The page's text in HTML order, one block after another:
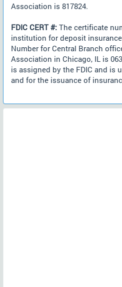
Association is 817824.
FDIC CERT #: The certificate
institution for deposit
Number for Central Branch
Association in Chicago, IL is
is assigned by the FDIC and is
and for the issuance of